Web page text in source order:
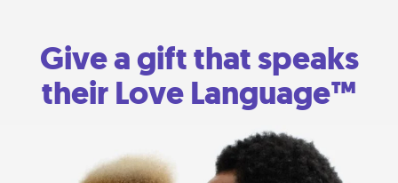
Give a gift that speaks
their Love Language™